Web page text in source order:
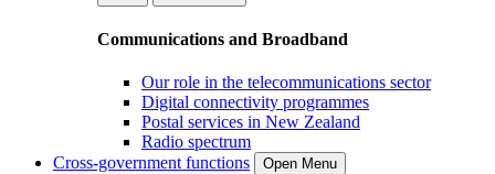
Communications and Broadband
Our role in the telecommunications sector
Digital connectivity programmes
Postal services in New Zealand
Radio spectrum
Cross-government functions
Open Menu